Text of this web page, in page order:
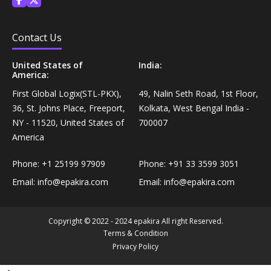
Mixes
Coffee, Tea & Beverages›Powdered Drink Mixes›Milk
Coffee, Tea & Beverages›Beverage Syrups &
Concentrates›Concentrates›Squash
Cooking & Baking Supplies›Baking Supplies›Baking
Chocolates & Cocoa›Baking Chocolates
Snacks & Sweets›Sweets, Chocolate & Gum›Candies &
Cooking & Baking Supplies›Oils & Ghee›Oils
Personal Care›Shaving, Waxing & Beard Care›Post-
Treatments›Moustache Waxes
Personal Care›Shaving, Waxing & Beard Care›Post-
Treatments›Beard Conditioners & Oils›Beard Oils
Personal Care›Intimate Care & Hygiene›Intimate
Contact Us
United States of
America:
First Global Logix(STL-PKX),
36, St. Johns Place, Freeport,
NY - 11520, United States of
America
Phone: +1 25199 97909
Email: info@epakira.com
India:
49, Nalin Seth Road, 1st Floor,
Kolkata, West Bengal India -
700007
Phone: +91 33 3599 3051
Email: info@epakira.com
Copyright © 2022 - 2024 epakira All right Reserved.
Terms & Condition
Privacy Policy